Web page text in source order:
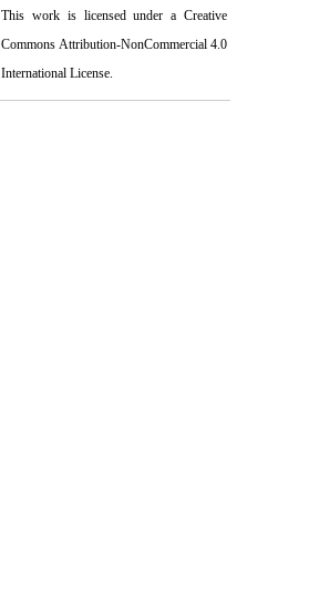
This work is licensed under a Creative
Commons Attribution-NonCommercial 4.0
International License.